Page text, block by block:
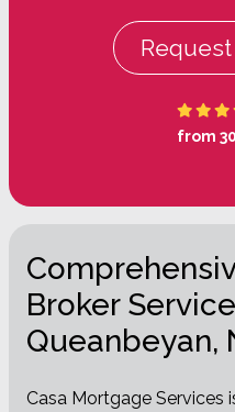
Request
from
Broker
Queanbeyan,
Casa Mortgage Services